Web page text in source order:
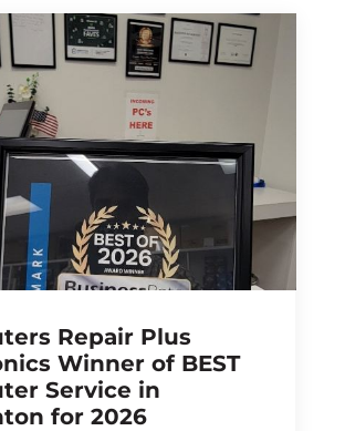
Repair Plus
Winner of BEST
Service in
for 2026